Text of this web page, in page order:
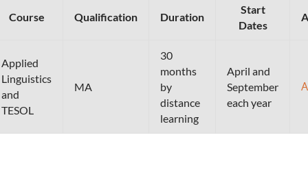
Course Qualification Duration
Start
Dates
Applied
Linguistics
and
TESOL
MA
30
months
by
distance
learning
April and
September
each year